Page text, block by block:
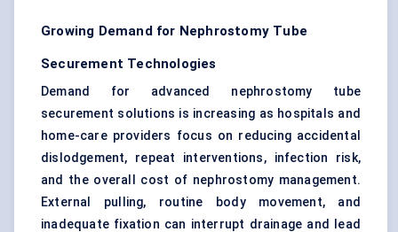
Growing Demand for Nephrostomy Tube
Securement Technologies
Demand for advanced nephrostomy tube
securement solutions is increasing as hospitals and
home-care providers focus on reducing accidental
dislodgement, repeat interventions, infection risk,
and the overall cost of nephrostomy management.
External pulling, routine body movement, and
inadequate fixation can interrupt drainage and lead